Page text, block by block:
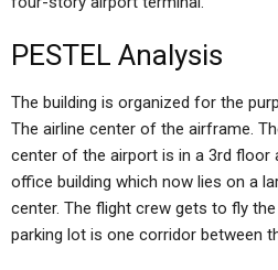
PESTEL Analysis
The building is organized for the
The airline center of the airframe.
center of the airport is in a 3rd
office building which now lies on a
center. The flight crew gets to fly
parking lot is one corridor between